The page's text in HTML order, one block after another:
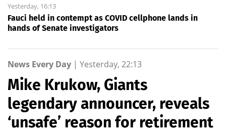
Yesterday, 16:13
Fauci held in contempt as COVID cellphone lands in
hands of Senate investigators
News Every Day | Yesterday, 22:13
Mike Krukow, Giants
legendary announcer, reveals
‘unsafe’ reason for retirement